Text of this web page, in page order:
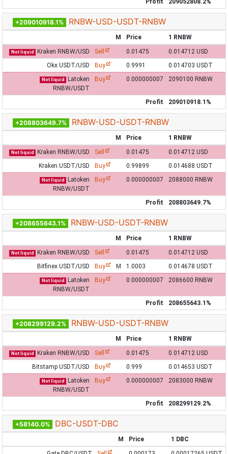
Profit 209052808.2%
+209010918.1% RNBW-USD-USDT-RNBW
M Price 1 RNBW
Not liquid Kraken RNBW/USD Sell 0.01475
0.014712 USD
Okx USDT/USD
Buy 0.9991 0.014703 USDT
Not liquid
Latoken
RNBW/USDT
Buy 0.000000007 2090100 RNBW
Profit 209010918.1%
+208803649.7% RNBW-USD-USDT-RNBW
M Price 1 RNBW
Not liquid Kraken RNBW/USD Sell 0.01475
0.014712 USD
Kraken USDT/USD
Buy 0.99899 0.014688 USDT
Not liquid
Latoken
RNBW/USDT
Buy 0.000000007 2088000 RNBW
Profit 208803649.7%
+208655643.1% RNBW-USD-USDT-RNBW
M Price 1 RNBW
Not liquid Kraken RNBW/USD Sell 0.01475
0.014712 USD
Bitfinex USDT/USD
Buy M 1.0003 0.014678 USDT
Not liquid
Latoken
RNBW/USDT
Buy 0.000000007 2086600 RNBW
Profit 208655643.1%
+208299129.2% RNBW-USD-USDT-RNBW
M Price 1 RNBW
Not liquid Kraken RNBW/USD Sell 0.01475
0.014712 USD
Bitstamp USDT/USD
Buy 0.999 0.014653 USDT
Not liquid
Latoken
RNBW/USDT
Buy 0.000000007 2083000 RNBW
Profit 208299129.2%
+58140.0% DBC-USDT-DBC
M Price
1 DBC